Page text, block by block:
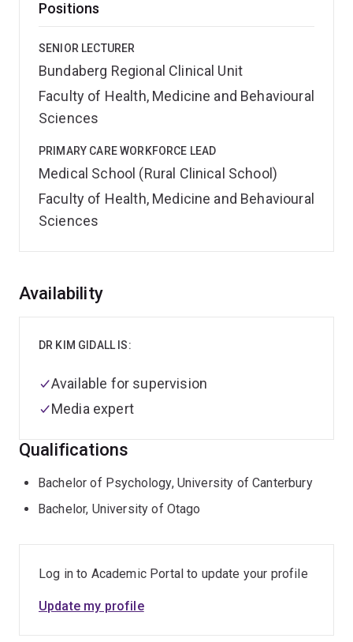
Positions
SENIOR LECTURER
Bundaberg Regional Clinical Unit
Faculty of Health, Medicine and Behavioural
Sciences
PRIMARY CARE WORKFORCE LEAD
Medical School (Rural Clinical School)
Faculty of Health, Medicine and Behavioural
Sciences
Overview
Availability
DR KIM GIDALL IS:
Available for supervision
Media expert
Qualifications
Bachelor of Psychology, University of Canterbury
Bachelor, University of Otago
Log in to Academic Portal to update your profile
Update my profile